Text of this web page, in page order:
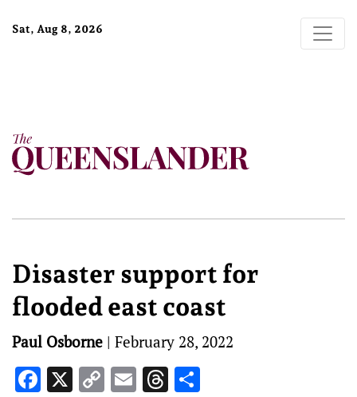
Sat, Aug 8, 2026
Disaster support for
flooded east coast
Paul Osborne | February 28, 2022
Facebook
X CopyEmailThreads